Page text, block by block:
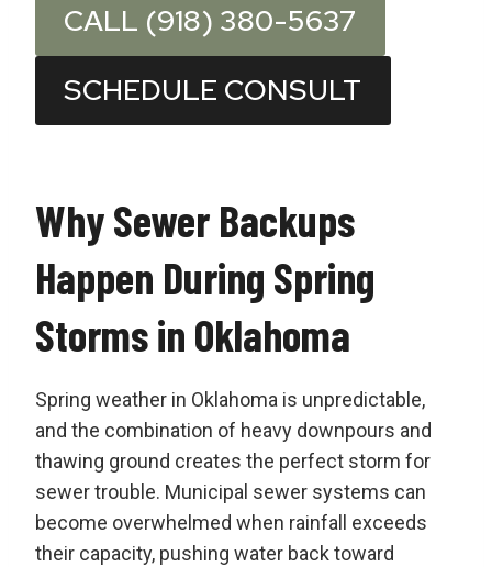
CALL (918) 380-5637
SCHEDULE CONSULT
Why Sewer Backups
Happen During Spring
Storms in Oklahoma
Spring weather in Oklahoma is unpredictable,
and the combination of heavy downpours and
thawing ground creates the perfect storm for
sewer trouble. Municipal sewer systems can
become overwhelmed when rainfall exceeds
their capacity, pushing water back toward